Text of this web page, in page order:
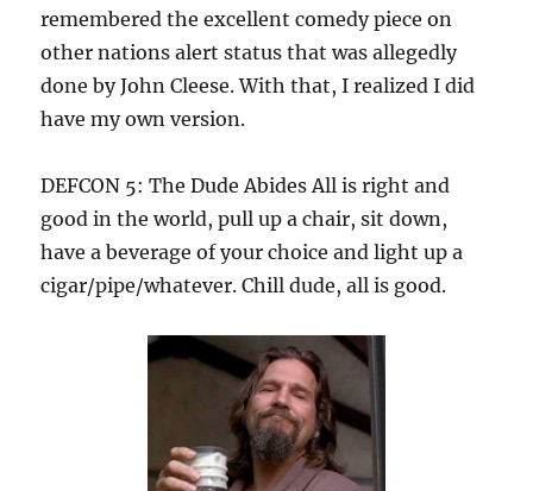
remembered the excellent comedy piece on
other nations alert status that was allegedly
done by John Cleese. With that, I realized I did
have my own version.
DEFCON 5: The Dude Abides All is right and
good in the world, pull up a chair, sit down,
have a beverage of your choice and light up a
cigar/pipe/whatever. Chill dude, all is good.